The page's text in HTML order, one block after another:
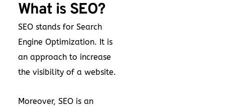
What is SEO?
SEO stands for Search
Engine Optimization. It is
an approach to increase
the visibility of a website.
Moreover, SEO is an